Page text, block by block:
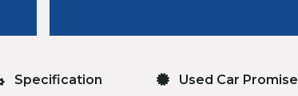
Specification Used Car Promise